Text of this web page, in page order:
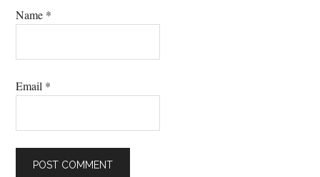
Name *
Email *